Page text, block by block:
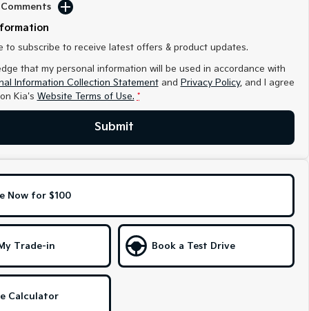
to subscribe to receive latest offers & product updates.
that my personal information will be used in accordance with
Information Collection Statementand Privacy Policy, and I agree
Kia's Website Terms of Use. *
Submit
Now for $100
Trade-in Book a Test Drive
Calculator